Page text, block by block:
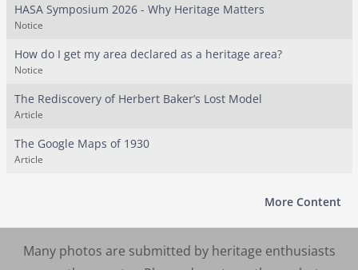
HASA Symposium 2026 - Why Heritage Matters
Notice
How do I get my area declared as a heritage area?
Notice
The Rediscovery of Herbert Baker’s Lost Model
Article
The Google Maps of 1930
Article
More Content
Many photos are submitted by heritage enthusiasts